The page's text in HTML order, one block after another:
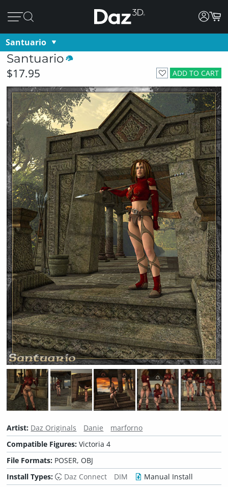
Santuario
Santuario
ADD TO CART
$17.95
Artist: Daz Originals Danie
marforno
Compatible Figures:Victoria 4
File Formats: POSER, OBJ
Install Types:
Daz Connect DIM
Manual Install